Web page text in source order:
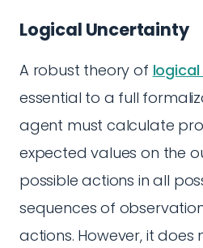
Logical Uncertainty
A robust theory of
essential to a full
agent must calculate
expected values on the
possible actions in all
sequences of
actions. However, it does